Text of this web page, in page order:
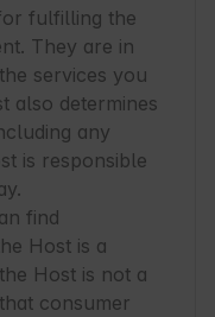
fulfilling the
They are in
services you
also determines
any
is responsible
find
Host is a
Host is not a
consumer